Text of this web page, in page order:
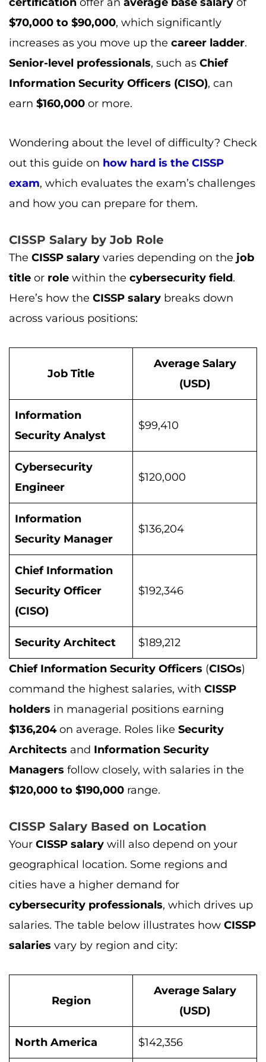
certification offer an average base salary of
$70,000 to $90,000, which significantly
increases as you move up the career ladder.
Senior-level professionals, such as Chief
Information Security Officers (CISO), can
earn $160,000 or more.
Wondering about the level of difficulty? Check
out this guide on how hard is the CISSP
exam, which evaluates the exam’s challenges
and how you can prepare for them.
CISSP Salary by Job Role
The CISSP salary varies depending on the job
title or role within the cybersecurity field.
Here’s how the CISSP salary breaks down
across various positions:
Job Title
Average Salary
(USD)
Information
Security Analyst
$99,410
Cybersecurity
Engineer
$120,000
Information
Security Manager
$136,204
Chief Information
Security Officer
(CISO)
$192,346
Security Architect
$189,212
Chief Information Security Officers (CISOs)
command the highest salaries, with CISSP
holders in managerial positions earning
$136,204on average. Roles like Security
Architects and Information Security
Managers follow closely, with salaries in the
$120,000 to $190,000 range.
CISSP Salary Based on Location
Your CISSP salary will also depend on your
geographical location. Some regions and
cities have a higher demand for
cybersecurity professionals, which drives up
salaries. The table below illustrates how CISSP
salaries vary by region and city:
Region
Average Salary
(USD)
North America $142,356